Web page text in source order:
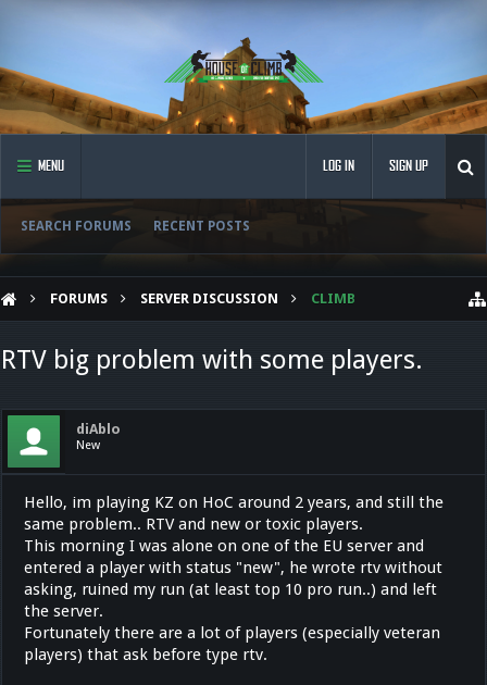
MENU
SEARCH FORUMS RECENT POSTS
LOG IN SIGN UP
FORUMS SERVER DISCUSSION CLIMB
RTV big problem with some players.
diAblo
New
Hello, im playing KZ on HoC around 2 years, and still the
same problem.. RTV and new or toxic players.
This morning I was alone on one of the EU server and
entered a player with status "new", he wrote rtv without
asking, ruined my run (at least top 10 pro run..) and left
the server.
Fortunately there are a lot of players (especially veteran
players) that ask before type rtv.